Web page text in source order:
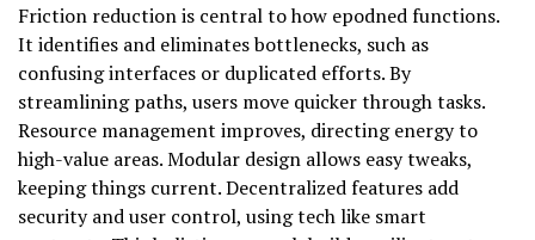
Friction reduction is central to how epodned functions.
It identifies and eliminates bottlenecks, such as
confusing interfaces or duplicated efforts. By
streamlining paths, users move quicker through tasks.
Resource management improves, directing energy to
high-value areas. Modular design allows easy tweaks,
keeping things current. Decentralized features add
security and user control, using tech like smart